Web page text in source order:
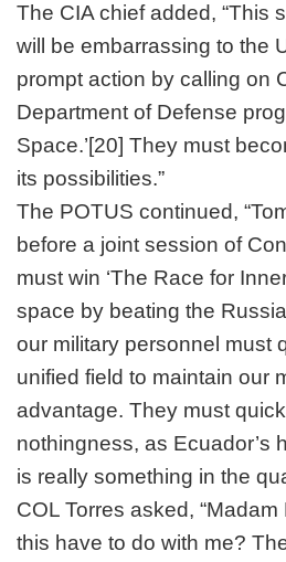
The CIA chief added, “This
will be embarrassing to the
prompt action by calling on
Department of Defense
Space.’[20] They must
its possibilities.”
The POTUS continued,
before a joint session of
must win ‘The Race for
space by beating the
our military personnel must
unified field to maintain our
advantage. They must
nothingness, as Ecuador’s
is really something in the
COL Torres asked,
this have to do with me?